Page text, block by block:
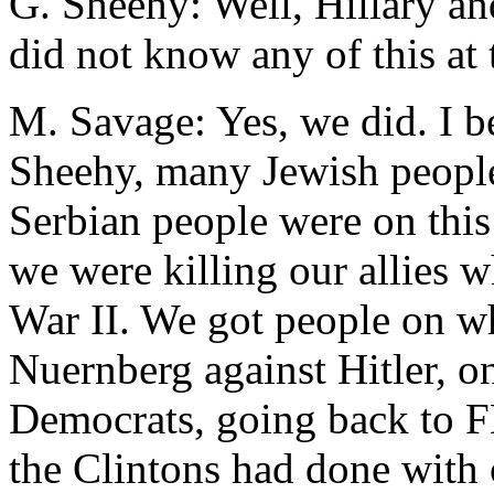
did not know any of this at
M. Savage: Yes, we did. I
Sheehy, many Jewish
Serbian people were on
we were killing our allies
War II. We got people on
Nuernberg against Hitler,
Democrats, going back to
the Clintons had done